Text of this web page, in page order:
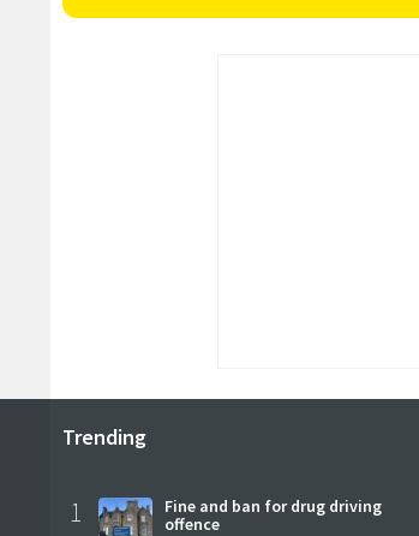
Trending
1
Fine and ban for drug driving
offence